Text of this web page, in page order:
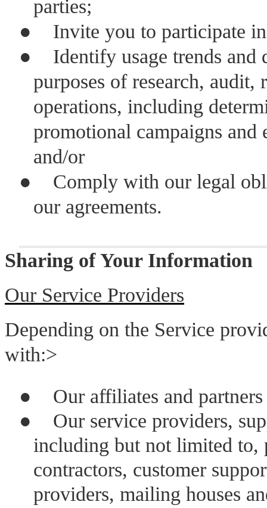
parties;
●
Invite you to participate
●
Identify usage trends
purposes of research, audit,
operations, including
promotional campaigns and
and/or
●
Comply with our legal
our agreements.
Sharing of Your Information
Our Service Providers
Depending on the Service
with:>
●
Our affiliates and
●
Our service providers,
including but not limited to,
contractors, customer
providers, mailing houses